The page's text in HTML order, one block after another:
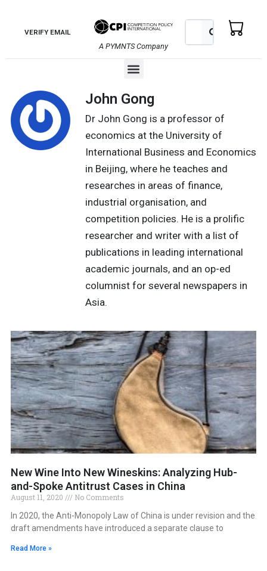
contentVERIFY EMAIL
A PYMNTS Company
Search Search
Menu
John Gong
Dr John Gong is a professor of
economics at the University of
International Business and Economics
in Beijing, where he teaches and
researches in areas of finance,
industrial organisation, and
competition policies. He is a prolific
researcher and writer with a list of
publications in leading international
academic journals, and an op-ed
columnist for several newspapers in
Asia.
New Wine Into New Wineskins: Analyzing Hub-
and-Spoke Antitrust Cases in China
August 11, 2020
No Comments
In 2020, the Anti-Monopoly Law of China is under revision and the
draft amendments have introduced a separate clause to
Read More »